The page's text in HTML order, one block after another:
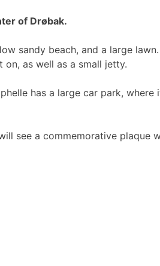
of Drøbak.
sandy beach, and a large
as well as a small jetty.
has a large car park,
see a commemorative plaque